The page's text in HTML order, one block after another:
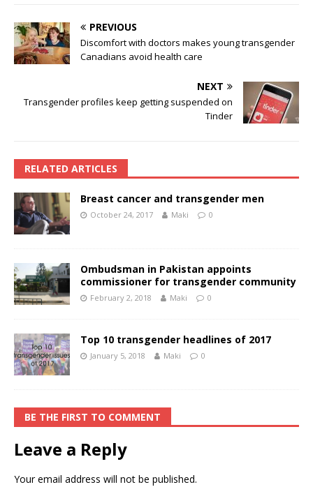
PREVIOUS
Discomfort with doctors makes young transgender
Canadians avoid health care
NEXT
Transgender profiles keep getting suspended on
Tinder
RELATED ARTICLES
Breast cancer and transgender men
October 24, 2017 Maki 0
Ombudsman in Pakistan appoints
commissioner for transgender community
February 2, 2018 Maki 0
Top 10 transgender headlines of 2017
January 5, 2018 Maki 0
BE THE FIRST TO COMMENT
Leave a Reply
Your email address will not be published.